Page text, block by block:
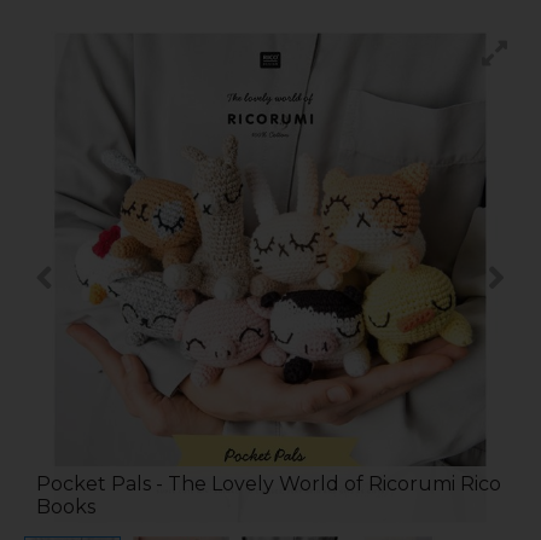
Pocket Pals - The Lovely World of Ricorumi Rico
Books